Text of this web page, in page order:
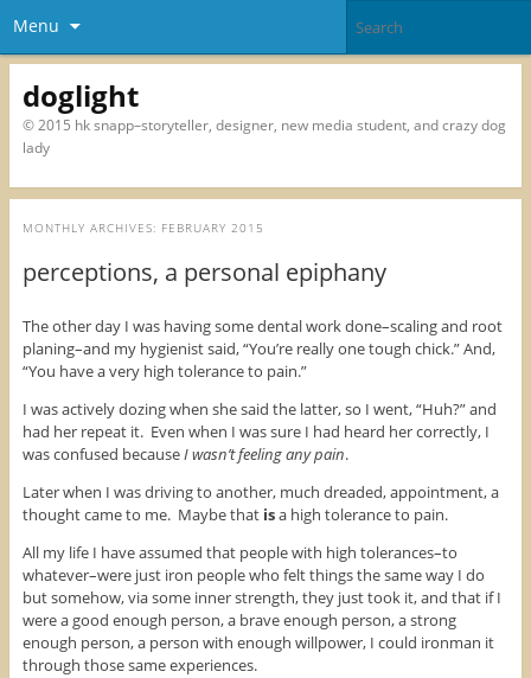
Menu
doglight
© 2015 hk snapp–storyteller, designer, new media student, and crazy dog
lady
MONTHLY ARCHIVES: FEBRUARY 2015
perceptions, a personal epiphany
The other day I was having some dental work done–scaling and root
planing–and my hygienist said, “You’re really one tough chick.” And,
“You have a very high tolerance to pain.”
I was actively dozing when she said the latter, so I went, “Huh?” and
had her repeat it. Even when I was sure I had heard her correctly, I
was confused becauseI wasn’t feeling any pain.
Later when I was driving to another, much dreaded, appointment, a
thought came to me. Maybe that isa high tolerance to pain.
All my life I have assumed that people with high tolerances–to
whatever–were just iron people who felt things the same way I do
but somehow, via some inner strength, they just took it, and that if I
were a good enough person, a brave enough person, a strong
enough person, a person with enough willpower, I could ironman it
through those same experiences.